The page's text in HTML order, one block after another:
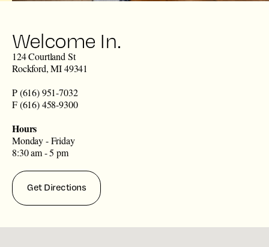
Welcome In.
124 Courtland St
Rockford, MI 49341
P (616) 951-7032
F (616) 458-9300
Hours
Monday - Friday
8:30 am - 5 pm
Get Directions